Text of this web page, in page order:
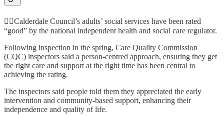
👍🏻Calderdale Council’s adults’ social services have been rated
“good” by the national independent health and social care regulator.
Following inspection in the spring, Care Quality Commission
(CQC) inspectors said a person-centred approach, ensuring they get
the right care and support at the right time has been central to
achieving the rating.
The inspectors said people told them they appreciated the early
intervention and community-based support, enhancing their
independence and quality of life.